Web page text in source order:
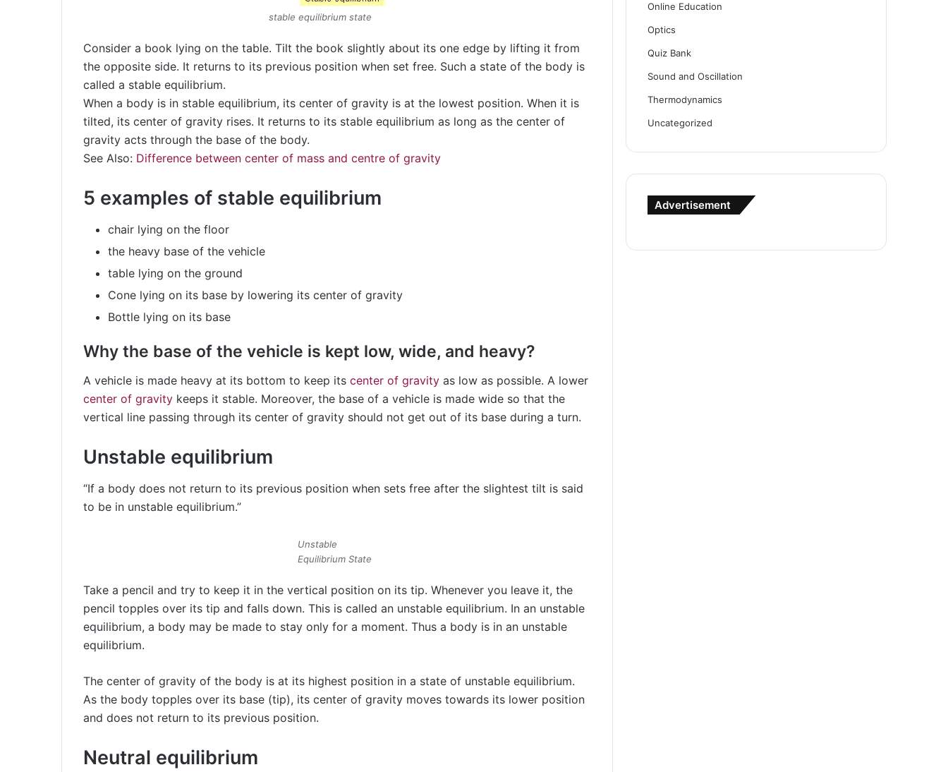
stable equilibrium state
Consider a book lying on the table. Tilt the book slightly about its one edge by lifting it from
the opposite side. It returns to its previous position when set free. Such a state of the body is
called a stable equilibrium.
When a body is in stable equilibrium, its center of gravity is at the lowest position. When it is
tilted, its center of gravity rises. It returns to its stable equilibrium as long as the center of
gravity acts through the base of the body.
See Also: Difference between center of mass and centre of gravity
5 examples of stable equilibrium
chair lying on the floor
the heavy base of the vehicle
table lying on the ground
Cone lying on its base by lowering its center of gravity
Bottle lying on its base
Why the base of the vehicle is kept low, wide, and heavy?
A vehicle is made heavy at its bottom to keep its center of gravity as low as possible. A lower
center of gravity keeps it stable. Moreover, the base of a vehicle is made wide so that the
vertical line passing through its center of gravity should not get out of its base during a turn.
Unstable equilibrium
“If a body does not return to its previous position when sets free after the slightest tilt is said
to be in unstable equilibrium.”
Unstable
Equilibrium State
Take a pencil and try to keep it in the vertical position on its tip. Whenever you leave it, the
pencil topples over its tip and falls down. This is called an unstable equilibrium. In an unstable
equilibrium, a body may be made to stay only for a moment. Thus a body is in an unstable
equilibrium.
The center of gravity of the body is at its highest position in a state of unstable equilibrium.
As the body topples over its base (tip), its center of gravity moves towards its lower position
and does not return to its previous position.
Neutral equilibrium
Online Education
Optics
Quiz Bank
Sound and Oscillation
Thermodynamics
Uncategorized
Advertisement